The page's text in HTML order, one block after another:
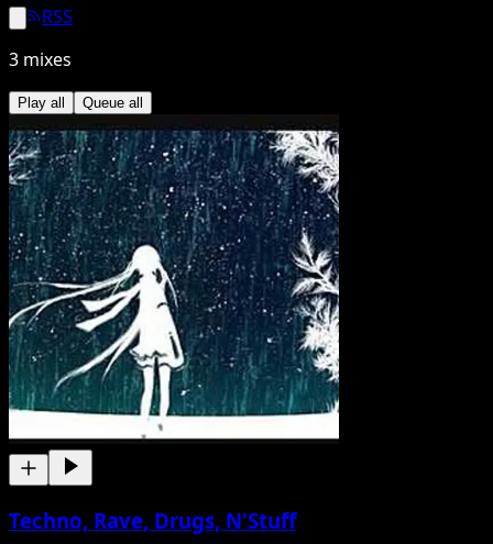
RSS
3 mixes
Play all Queue all
Techno, Rave, Drugs, N'Stuff